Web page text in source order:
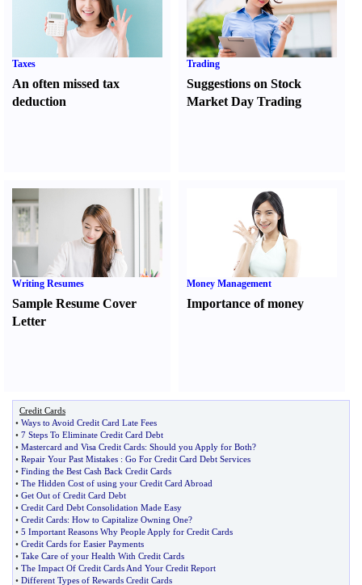
Taxes
An often missed tax
deduction
Trading
Suggestions on Stock
Market Day Trading
Writing Resumes
Sample Resume Cover
Letter
Money Management
Importance of money
Credit Cards
• Ways to Avoid Credit Card Late Fees
• 7 Steps To Eliminate Credit Card Debt
• Mastercard and Visa Credit Cards: Should you Apply for Both?
• Repair Your Past Mistakes : Go For Credit Card Debt Services
• Finding the Best Cash Back Credit Cards
• The Hidden Cost of using your Credit Card Abroad
• Get Out of Credit Card Debt
• Credit Card Debt Consolidation Made Easy
• Credit Cards: How to Capitalize Owning One?
• 5 Important Reasons Why People Apply for Credit Cards
• Credit Cards for Easier Payments
• Take Care of your Health With Credit Cards
• The Impact Of Credit Cards And Your Credit Report
• Different Types of Rewards Credit Cards